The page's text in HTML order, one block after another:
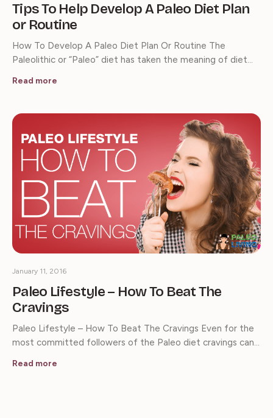
Tips To Help Develop A Paleo Diet Plan
or Routine
How To Develop A Paleo Diet Plan Or Routine The
Paleolithic or “Paleo” diet has taken the meaning of diet…
Read more
Paleo Lifestyle – How To Beat The
Cravings
January 11, 2016
Paleo Lifestyle – How To Beat The Cravings Even for the
most committed followers of the Paleo diet cravings can…
Read more